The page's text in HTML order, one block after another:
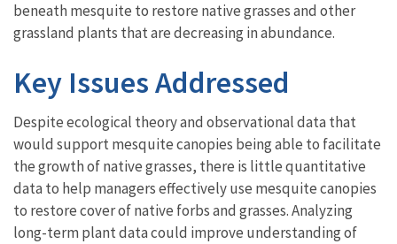
beneath mesquite to restore native grasses and other
grassland plants that are decreasing in abundance.
Key Issues Addressed
Despite ecological theory and observational data that
would support mesquite canopies being able to facilitate
the growth of native grasses, there is little quantitative
data to help managers effectively use mesquite canopies
to restore cover of native forbs and grasses. Analyzing
long-term plant data could improve understanding of